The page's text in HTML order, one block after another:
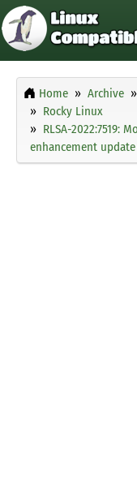
Home Archive
Rocky Linux
RLSA-2022:7519:
enhancement update